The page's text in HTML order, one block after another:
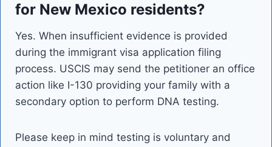
for New Mexico residents?
Yes. When insufficient evidence is provided
during the immigrant visa application filing
process. USCIS may send the petitioner an office
action like I-130 providing your family with a
secondary option to perform DNA testing.
Please keep in mind testing is voluntary and